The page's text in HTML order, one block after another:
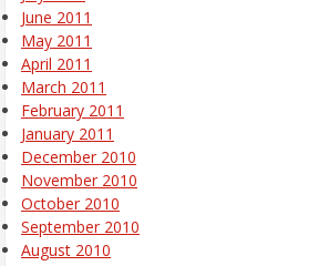
June 2011
May 2011
April 2011
March 2011
February 2011
January 2011
December 2010
November 2010
October 2010
September 2010
August 2010